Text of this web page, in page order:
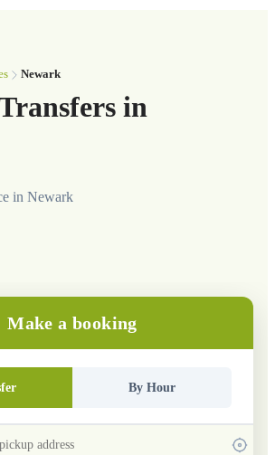
Newark
in
in Newark
Make a booking
By Hour